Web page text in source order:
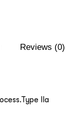
Reviews (0)
IIa